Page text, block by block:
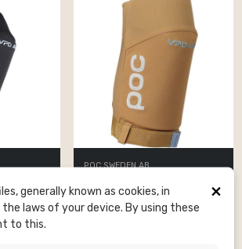
POC SWEDEN AB
Brown XLG
Kč2,040.00
×
generally known as cookies, in
laws of your device. By using these
to this.